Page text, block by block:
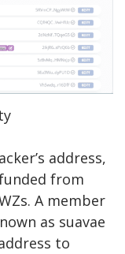
address,
from
. A member
as suavae
to